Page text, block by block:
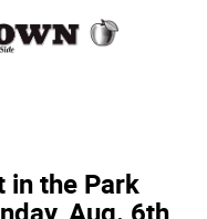
in the Park